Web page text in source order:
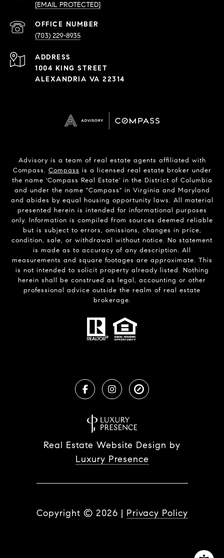
[EMAIL PROTECTED]
(703) 229-8935
ADDRESS
1004 KING STREET
ALEXANDRIA VA 22314
Advisory is a team of real estate agents affiliated with
Compass. Compass is a licensed real estate broker under
the name 'Compass Real Estate' in the District of Columbia
and under the name "Compass" in Virginia and Maryland
and abides by equal housing opportunity laws. All material
presented herein is intended for informational purposes
only. Information is compiled from sources deemed reliable
but is subject to errors, omissions, changes in price,
condition, sale, or withdrawal without notice. No statement
is made as to accuracy of any description. All
measurements and square footages are approximate. This
is not intended to solicit property already listed. Nothing
herein shall be construed as legal, accounting or other
professional advice outside the realm of real estate
brokerage.
Real Estate Website Design by
Luxury Presence
Copyright © 2026 | Privacy Policy